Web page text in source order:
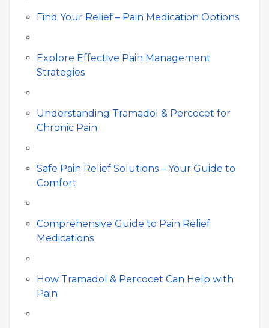
Find Your Relief – Pain Medication Options
Explore Effective Pain Management
Strategies
Understanding Tramadol & Percocet for
Chronic Pain
Safe Pain Relief Solutions – Your Guide to
Comfort
Comprehensive Guide to Pain Relief
Medications
How Tramadol & Percocet Can Help with
Pain